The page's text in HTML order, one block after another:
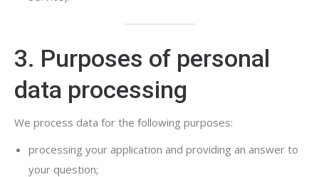
3. Purposes of personal
data processing
We process data for the following purposes:
processing your application and providing an answer to
your question;